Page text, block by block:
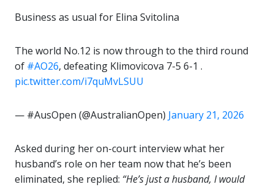
Business as usual for Elina Svitolina
The world No.12 is now through to the third round
of #AO26, defeating Klimovicova 7-5 6-1 .
pic.twitter.com/i7quMvLSUU
— #AusOpen (@AustralianOpen) January 21, 2026
Asked during her on-court interview what her
husband’s role on her team now that he’s been
eliminated, she replied: “He’s just a husband, I would